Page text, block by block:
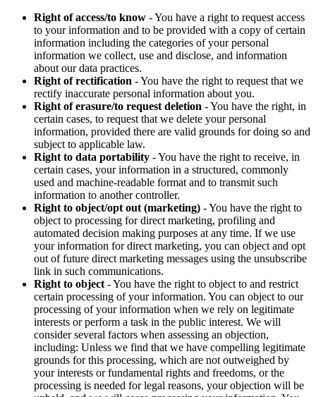
Right of access/to know - You have a right to request access
to your information and to be provided with a copy of certain
information including the categories of your personal
information we collect, use and disclose, and information
about our data practices.
Right of rectification - You have the right to request that we
rectify inaccurate personal information about you.
Right of erasure/to request deletion - You have the right, in
certain cases, to request that we delete your personal
information, provided there are valid grounds for doing so and
subject to applicable law.
Right to data portability - You have the right to receive, in
certain cases, your information in a structured, commonly
used and machine-readable format and to transmit such
information to another controller.
Right to object/opt out (marketing) - You have the right to
object to processing for direct marketing, profiling and
automated decision making purposes at any time. If we use
your information for direct marketing, you can object and opt
out of future direct marketing messages using the unsubscribe
link in such communications.
Right to object - You have the right to object to and restrict
certain processing of your information. You can object to our
processing of your information when we rely on legitimate
interests or perform a task in the public interest. We will
consider several factors when assessing an objection,
including: Unless we find that we have compelling legitimate
grounds for this processing, which are not outweighed by
your interests or fundamental rights and freedoms, or the
processing is needed for legal reasons, your objection will be